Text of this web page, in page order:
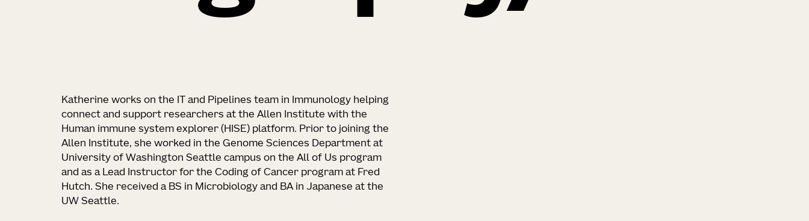
Katherine works on the IT and Pipelines team in Immunology helping
connect and support researchers at the Allen Institute with the
Human immune system explorer (HISE) platform. Prior to joining the
Allen Institute, she worked in the Genome Sciences Department at
University of Washington Seattle campus on the All of Us program
and as a Lead Instructor for the Coding of Cancer program at Fred
Hutch. She received a BS in Microbiology and BA in Japanese at the
UW Seattle.